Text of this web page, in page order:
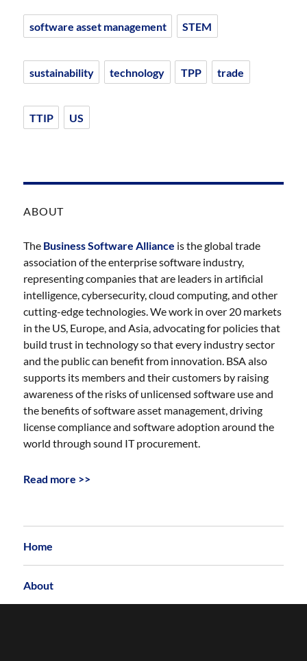
software asset management STEM
sustainability technology TPP trade
TTIP US
ABOUT
The Business Software Alliance is the global trade
association of the enterprise software industry,
representing companies that are leaders in artificial
intelligence, cybersecurity, cloud computing, and other
cutting-edge technologies. We work in over 20 markets
in the US, Europe, and Asia, advocating for policies that
build trust in technology so that every industry sector
and the public can benefit from innovation. BSA also
supports its members and their customers by raising
awareness of the risks of unlicensed software use and
the benefits of software asset management, driving
license compliance and software adoption around the
world through sound IT procurement.
Read more >>
Home
About